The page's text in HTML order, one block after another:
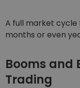
A full market
months or even
Booms and
Trading